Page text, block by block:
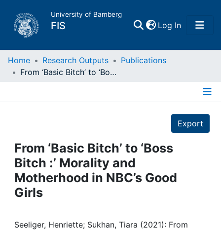
University of Bamberg
FIS Log In(current)
Home
Projects
People
Institutions
Awards
Home Research Outputs
Publications
From ‘Basic Bitch’ to ‘Boss Bitch :’ Morality and Motherhood in NBC’s Good Girls
Export
From ‘Basic Bitch’ to ‘Boss
Bitch :’ Morality and
Motherhood in NBC’s Good
Girls
Seeliger, Henriette; Sukhan, Tiara (2021): From